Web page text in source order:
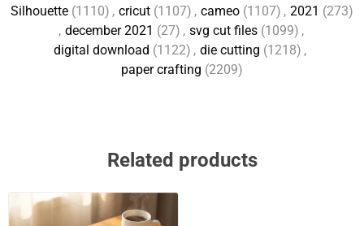
Silhouette (1110) , cricut (1107) , cameo (1107) , 2021 (273)
, december 2021 (27) , svg cut files (1099) ,
digital download (1122) , die cutting (1218) ,
paper crafting (2209)
Related products